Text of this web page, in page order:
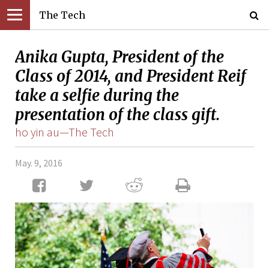
The Tech
Anika Gupta, President of the
Class of 2014, and President Reif
take a selfie during the
presentation of the class gift.
ho yin au—The Tech
May. 9, 2016